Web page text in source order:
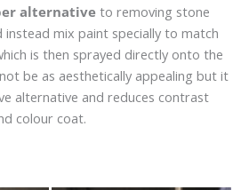
alternative to removing stone
instead mix paint specially to match
is then sprayed directly onto the
be as aesthetically appealing but it
alternative and reduces contrast
colour coat.